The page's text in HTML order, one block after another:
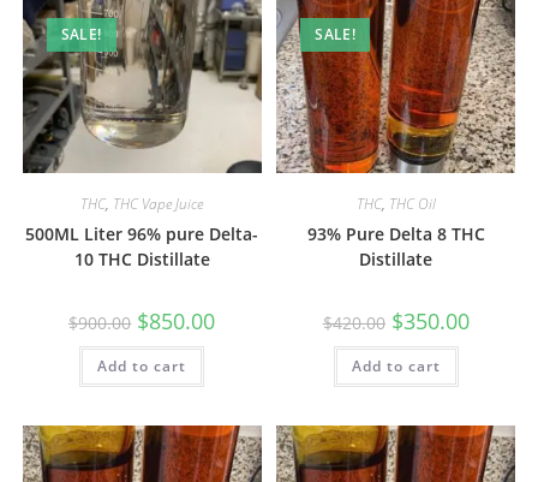
SALE!
THC, THC Vape Juice
500ML Liter 96% pure Delta-
10 THC Distillate
$900.00 $850.00
Add to cart
SALE!
THC, THC Oil
93% Pure Delta 8 THC
Distillate
$420.00 $350.00
Add to cart